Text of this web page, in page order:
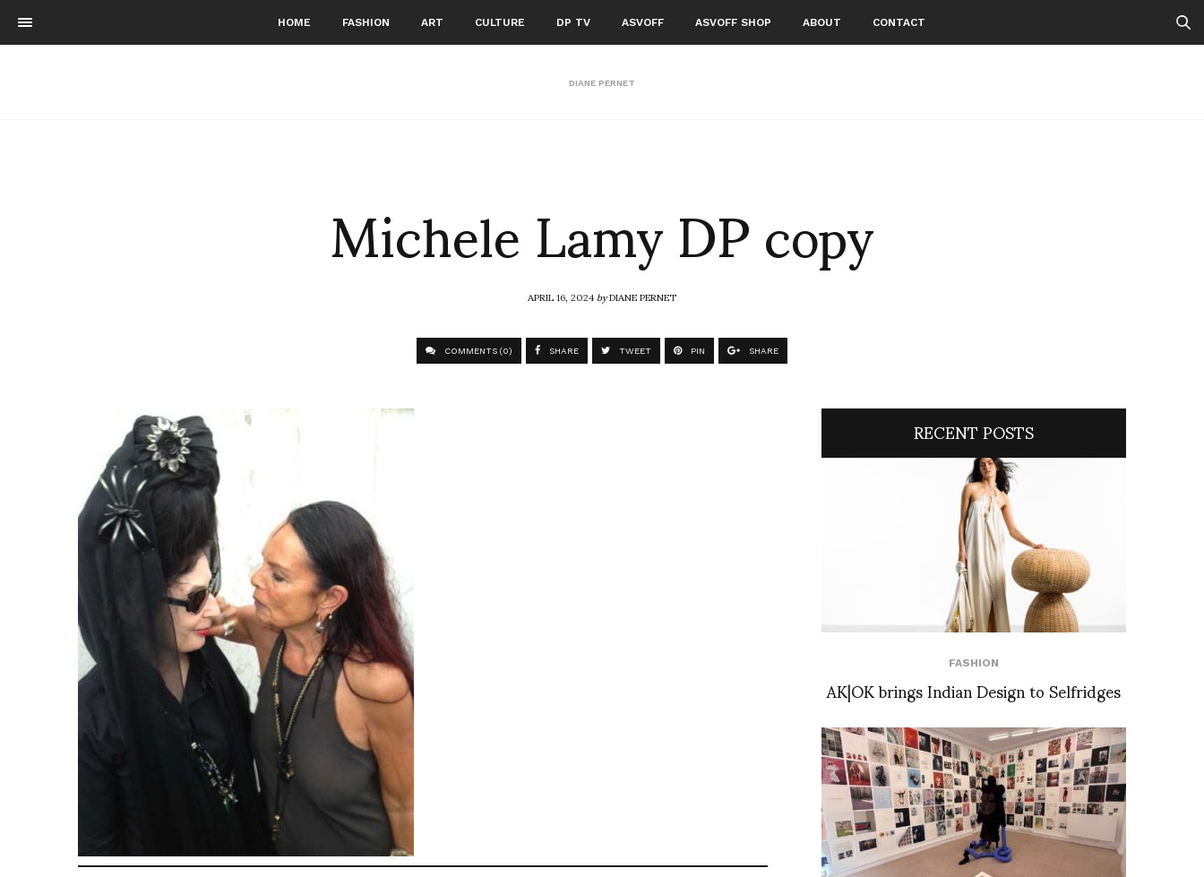
HOME FASHION ART CULTURE DP TV ASVOFF ASVOFF SHOP ABOUT CONTACT
DIANE PERNET
Michele Lamy DP copy
APRIL 16, 2024byDIANE PERNET
COMMENTS (0) SHARE TWEET PIN SHARE
RECENT POSTS
FASHION
AK|OK brings Indian Design to Selfridges